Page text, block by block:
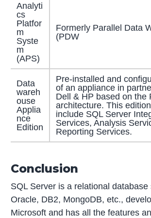
Analyti
cs
Platfor
m
Syste
m
(APS)
Formerly Parallel Data
(PDW
Data
wareh
ouse
Applia
nce
Edition
Pre-installed and
of an appliance in
Dell & HP based on the
architecture. This
include SQL Server
Services, Analysis
Reporting Services.
Conclusion
SQL Server is a relational database
Oracle, DB2, MongoDB, etc.,
Microsoft and has all the features